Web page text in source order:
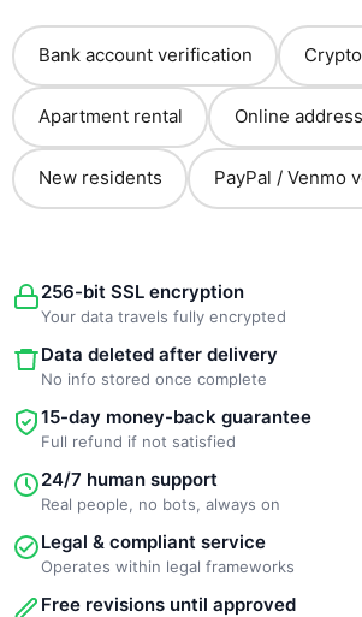
Bank account verification
Apartment rental Online
New residents PayPal / Venmo
256-bit SSL encryption
Your data travels fully encrypted
Data deleted after delivery
No info stored once complete
15-day money-back guarantee
Full refund if not satisfied
24/7 human support
Real people, no bots, always on
Legal & compliant service
Operates within legal frameworks
Free revisions until approved